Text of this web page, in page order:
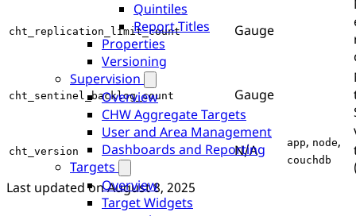
Quintiles
Report Titles
Properties
Versioning
Supervision
Overview
CHW Aggregate Targets
User and Area Management
Dashboards and Reporting
Targets
Overview
Target Widgets
cht_replication_limit_count Gauge
cht_sentinel_backlog_count Gauge
cht_version N/A app, node,
couchdb
Last updated onAugust 8, 2025